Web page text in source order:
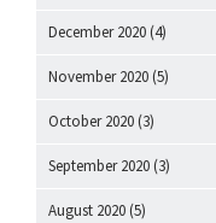
December 2020 (4)
November 2020 (5)
October 2020 (3)
September 2020 (3)
August 2020 (5)